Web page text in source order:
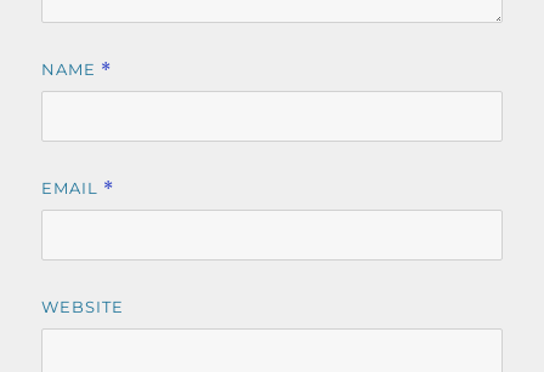
NAME *
EMAIL *
WEBSITE